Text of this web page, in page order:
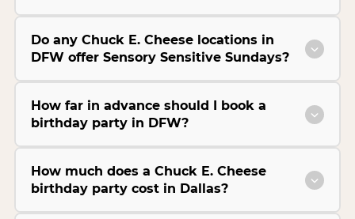
Do any Chuck E. Cheese locations in
DFW offer Sensory Sensitive Sundays?
How far in advance should I book a
birthday party in DFW?
How much does a Chuck E. Cheese
birthday party cost in Dallas?